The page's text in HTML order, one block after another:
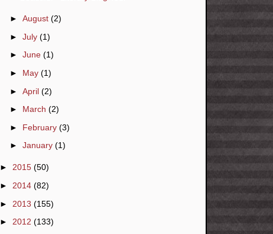
► August (2)
► July (1)
► June (1)
► May (1)
► April (2)
► March (2)
► February (3)
► January (1)
► 2015 (50)
► 2014 (82)
► 2013 (155)
► 2012 (133)